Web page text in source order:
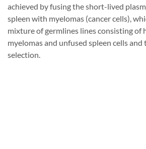
achieved by fusing the short-lived
spleen with myelomas (cancer cells),
mixture of germlines lines consisting of
myelomas and unfused spleen cells
selection.